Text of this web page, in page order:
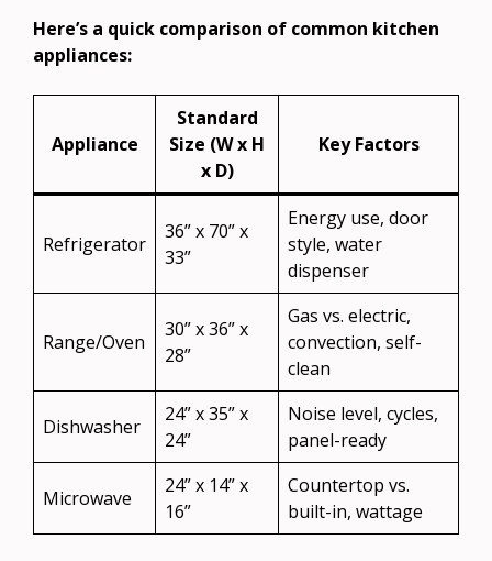
Here’s a quick comparison of common kitchen
appliances:
Appliance
Standard
Size (W x H
x D)
Key Factors
Refrigerator
36” x 70” x
33”
Energy use, door
style, water
dispenser
Range/Oven
30” x 36” x
28”
Gas vs. electric,
convection, self-
clean
Dishwasher
24” x 35” x
24”
Noise level, cycles,
panel-ready
Microwave
24” x 14” x
16”
Countertop vs.
built-in, wattage